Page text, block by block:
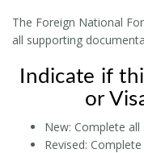
The Foreign National
all supporting
Indicate if
or
New: Complete all
Revised: